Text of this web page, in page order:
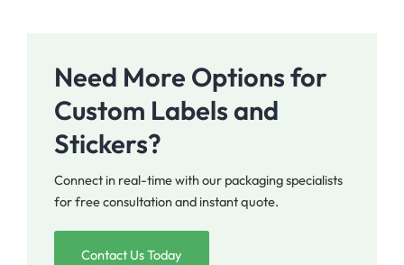
Need More Options for
Custom Labels and
Stickers?
Connect in real-time with our packaging specialists
for free consultation and instant quote.
Contact Us Today